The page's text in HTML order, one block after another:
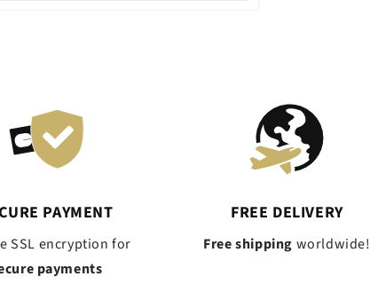
PAYMENT
SSL encryption for
payments
FREE DELIVERY
Free shipping worldwide!